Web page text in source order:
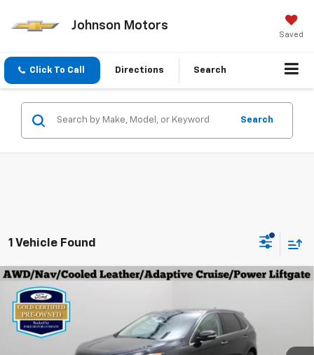
Johnson Motors
Saved
Click To Call Directions Search
Search
1 Vehicle Found
Certified Pre-Owned
Titanium
Special Offer
Price Drop
VIN:2FMPK4K91RBA71078Stock:924241Model:K4K
EVERYONE PRICE
Compare Vehicle